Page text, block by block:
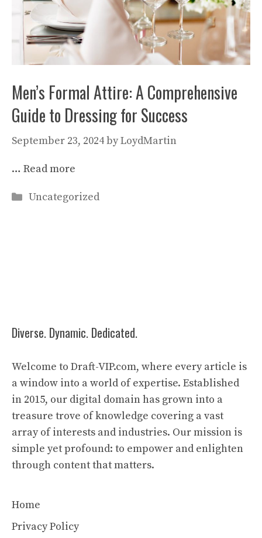
Men’s Formal Attire: A Comprehensive
Guide to Dressing for Success
September 23, 2024byLoydMartin
… Read more
Categories
Uncategorized
Diverse. Dynamic. Dedicated.
Welcome to Draft-VIP.com, where every article is
a window into a world of expertise. Established
in 2015, our digital domain has grown into a
treasure trove of knowledge covering a vast
array of interests and industries. Our mission is
simple yet profound: to empower and enlighten
through content that matters.
Home
Privacy Policy